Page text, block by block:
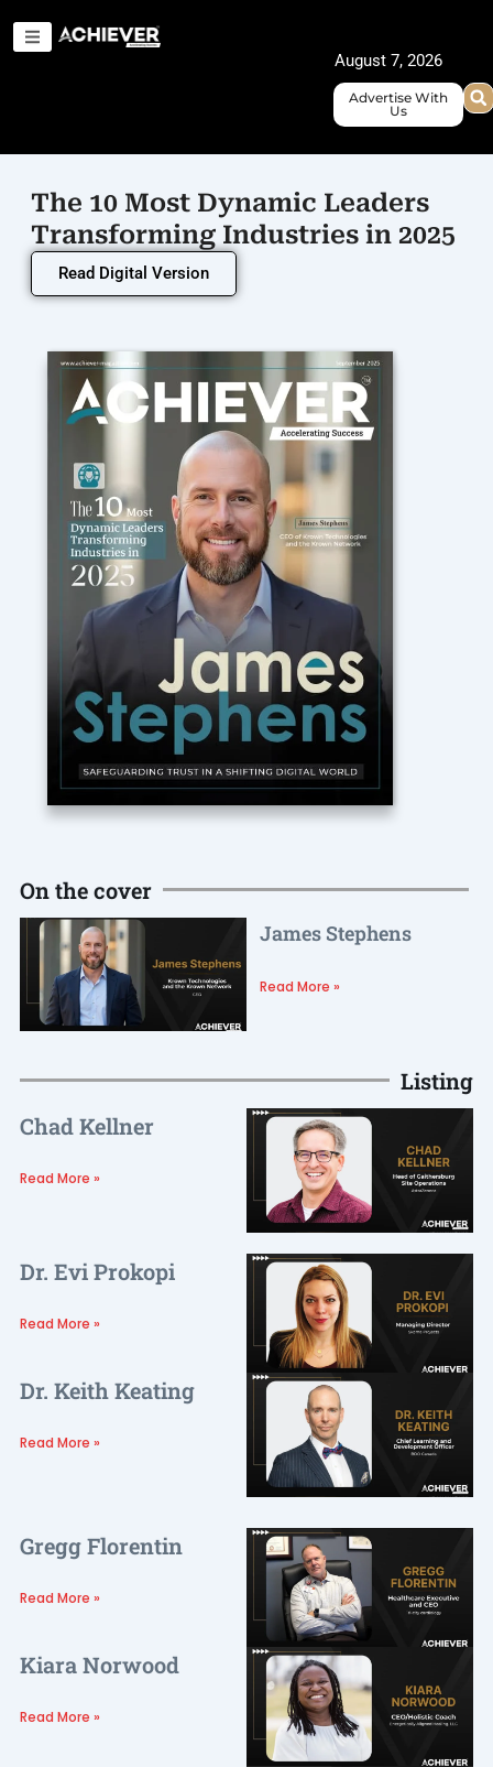
August 7, 2026
Advertise With
Us
The 10 Most Dynamic Leaders
Transforming Industries in 2025
Read Digital Version
On the cover
James Stephens
Read More »
Listing
Chad Kellner
Read More »
Dr. Evi Prokopi
Read More »
Dr. Keith Keating
Read More »
Gregg Florentin
Read More »
Kiara Norwood
Read More »